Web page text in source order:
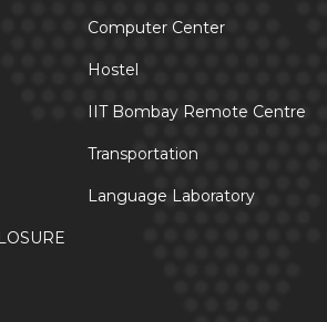
Computer Center
Hostel
IIT Bombay Remote Centre
Transportation
Language Laboratory